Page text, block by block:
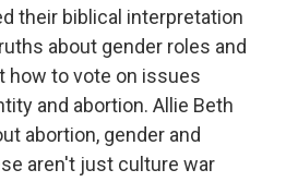
their biblical interpretation
about gender roles and
how to vote on issues
and abortion. Allie Beth
abortion, gender and
aren't just culture war